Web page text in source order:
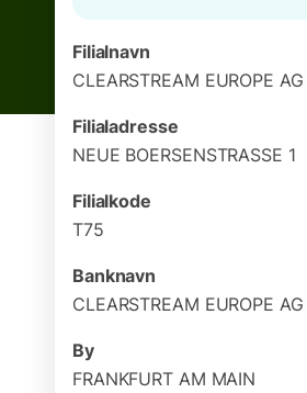
Filialnavn
CLEARSTREAM EUROPE AG
Filialadresse
NEUE BOERSENSTRASSE 1
Filialkode
T75
Banknavn
CLEARSTREAM EUROPE AG
By
FRANKFURT AM MAIN